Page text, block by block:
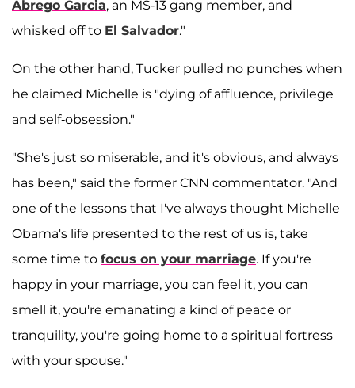
Abrego Garcia, an MS-13 gang member, and
whisked off to El Salvador."
On the other hand, Tucker pulled no punches when
he claimed Michelle is "dying of affluence, privilege
and self-obsession."
"She's just so miserable, and it's obvious, and always
has been," said the former CNN commentator. "And
one of the lessons that I've always thought Michelle
Obama's life presented to the rest of us is, take
some time to focus on your marriage. If you're
happy in your marriage, you can feel it, you can
smell it, you're emanating a kind of peace or
tranquility, you're going home to a spiritual fortress
with your spouse."